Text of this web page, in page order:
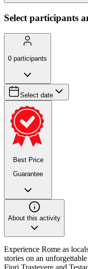
Select participants
0 participants
Select date
Best Price
Guarantee
About this activity
Experience Rome as
stories on an